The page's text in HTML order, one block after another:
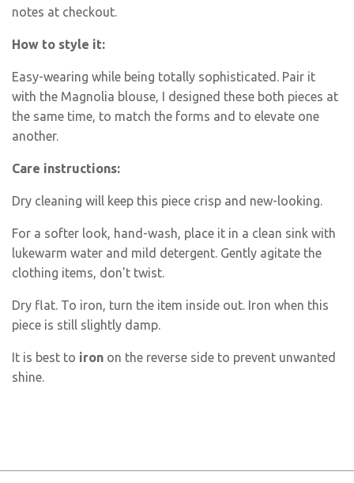
notes at checkout.
How to style it:
Easy-wearing while being totally sophisticated. Pair it
with the Magnolia blouse, I designed these both pieces at
the same time, to match the forms and to elevate one
another.
Care instructions:
Dry cleaning will keep this piece crisp and new-looking.
For a softer look, hand-wash, place it in a clean sink with
lukewarm water and mild detergent. Gently agitate the
clothing items, don't twist.
Dry flat. To iron, turn the item inside out. Iron when this
piece is still slightly damp.
It is best to iron on the reverse side to prevent unwanted
shine.